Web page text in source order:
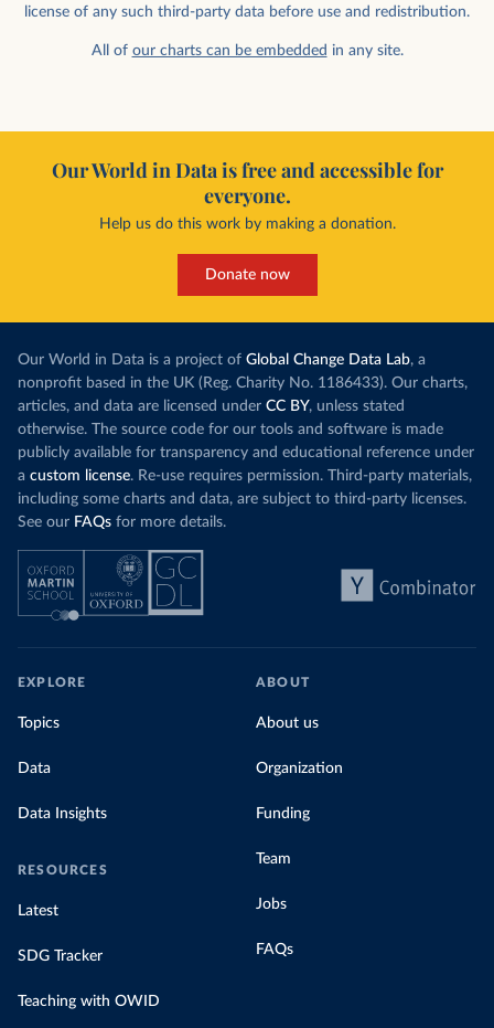
license of any such third-party data before use and redistribution.
All of our charts can be embedded in any site.
Our World in Data is free and accessible for
everyone.
Help us do this work by making a donation.
Donate now
Our World in Data is a project of Global Change Data Lab, a
nonprofit based in the UK (Reg. Charity No. 1186433). Our charts,
articles, and data are licensed under CC BY, unless stated
otherwise. The source code for our tools and software is made
publicly available for transparency and educational reference under
a custom license. Re-use requires permission. Third-party materials,
including some charts and data, are subject to third-party licenses.
See our FAQs for more details.
EXPLORE
Topics
Data
Data Insights
RESOURCES
Latest
SDG Tracker
Teaching with OWID
ABOUT
About us
Organization
Funding
Team
Jobs
FAQs